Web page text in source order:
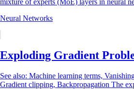
mixture of experts (MoE) layers in neural
Neural Networks
Exploding Gradient
See also: Machine learning terms,
Gradient clipping, Backpropagation The